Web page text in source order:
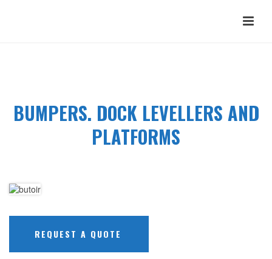
BUMPERS. DOCK LEVELLERS AND
PLATFORMS
REQUEST A QUOTE